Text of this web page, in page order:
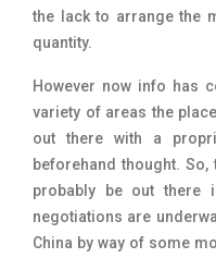
the lack to arrange the
quantity.
However now info has
variety of areas the
out there with a
beforehand thought. So,
probably be out there
negotiations are
China by way of some